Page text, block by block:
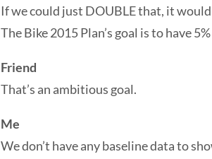
If we could just DOUBLE that, it
The Bike 2015 Plan’s goal is to have
Friend
That’s an ambitious goal.
Me
We don’t have any baseline data to